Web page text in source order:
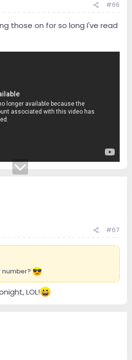
#66
those on for so long I've read
#67
number?
LOL!